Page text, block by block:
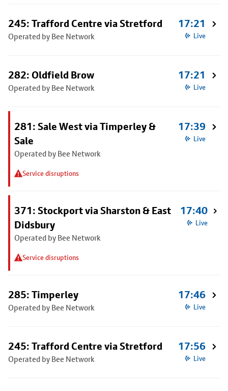
245: Trafford Centre via Stretford
Operated by Bee Network
17:21
Live
282: Oldfield Brow
Operated by Bee Network
17:21
Live
281: Sale West via Timperley &
Sale
Operated by Bee Network
Service disruptions
17:39
Live
371: Stockport via Sharston & East
Didsbury
Operated by Bee Network
Service disruptions
17:40
Live
285: Timperley
Operated by Bee Network
17:46
Live
245: Trafford Centre via Stretford
Operated by Bee Network
17:56
Live